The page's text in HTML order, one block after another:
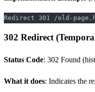
302 Redirect
Status Code: 302 Found
What it does: Indicates the